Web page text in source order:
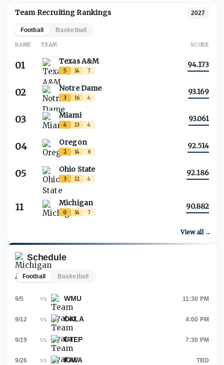
Schedule
Football Basketball
9/5 vs WMU 11:30 PM
9/12 vs OKLA 4:00 PM
9/19 vs UTEP 7:30 PM
9/26 vs IOWA TBD
Team Recruiting Rankings 2027
Football Basketball
RANK TEAM SCORE
01 Texas A&M
5 14 7
94.173
02 Notre Dame
3 16 4
93.169
03 Miami
4 13 4
93.061
04 Oregon
2 14 8
92.514
05 Ohio State
3 12 4
92.186
11 Michigan
0 14 7
90.882
View all →